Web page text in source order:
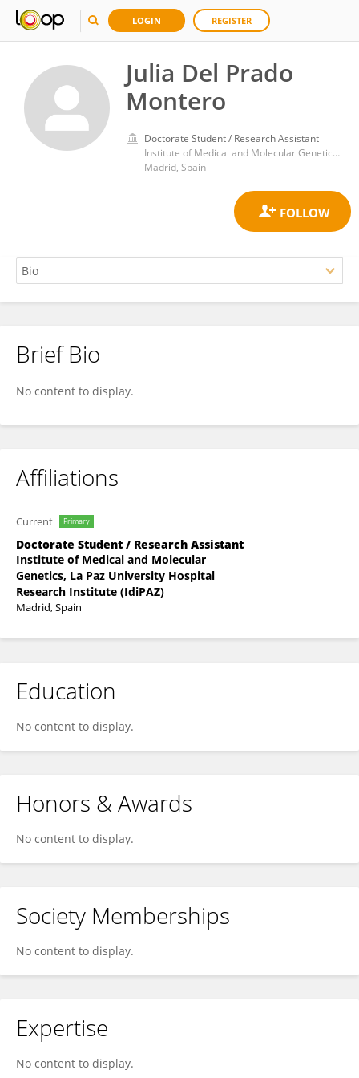
LOGIN REGISTER
Julia Del Prado
Montero
Doctorate Student / Research Assistant
Institute of Medical and Molecular Genetics, La Paz University Hospital Research Institute (IdiPAZ)
Madrid, Spain
Julia Del Prado Montero
Brief Bio
No content to display.
Affiliations
Current Primary
Doctorate Student / Research Assistant
Institute of Medical and Molecular
Genetics, La Paz University Hospital
Research Institute (IdiPAZ)
Madrid, Spain
Education
No content to display.
Honors & Awards
No content to display.
Society Memberships
No content to display.
Expertise
No content to display.